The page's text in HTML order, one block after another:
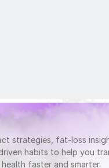
Nutrition
strategies, fat-loss
habits to help you
health faster and smarter.